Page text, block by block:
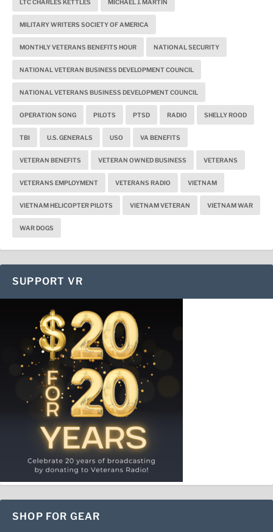
LTC CHARLES KETTLES MICHAEL J. MARTIN
MILITARY WRITERS SOCIETY OF AMERICA
MONTHLY VETERANS BENEFITS HOUR NATIONAL SECURITY
NATIONAL VETERAN BUSINESS DEVELOPMENT COUNCIL
NATIONAL VETERANS BUSINESS DEVELOPMENT COUNCIL
OPERATION SONG PILOTS PTSD RADIO SHELLY ROOD
TBI U.S. GENERALS USO VA BENEFITS
VETERAN BENEFITS VETERAN OWNED BUSINESS VETERANS
VETERANS EMPLOYMENT VETERANS RADIO VIETNAM
VIETNAM HELICOPTER PILOTS VIETNAM VETERAN VIETNAM WAR
WAR DOGS
SUPPORT VR
SHOP FOR GEAR